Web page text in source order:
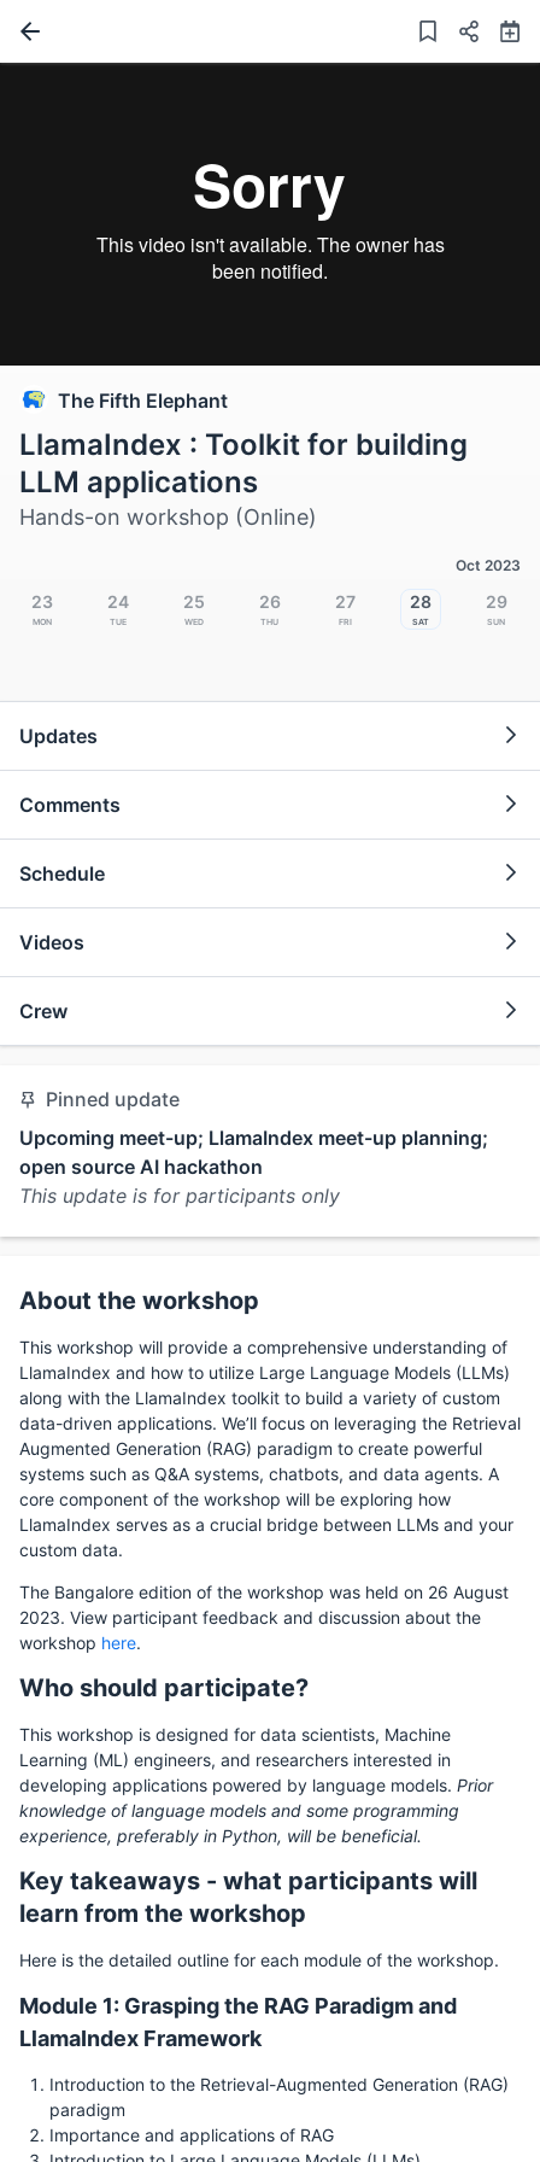
The Fifth Elephant
LlamaIndex : Toolkit for building
LLM applications
Hands-on workshop (Online)
Oct 2023
23
Mon
24
Tue
25
Wed
26
Thu
27
Fri
28
Sat
29
Sun
Updates
Comments
Schedule
Videos
Crew
Pinned update
Upcoming meet-up; LlamaIndex meet-up planning;
open source AI hackathon
This update is for participants only
About the workshop
This workshop will provide a comprehensive understanding of
LlamaIndex and how to utilize Large Language Models (LLMs)
along with the LlamaIndex toolkit to build a variety of custom
data-driven applications. We’ll focus on leveraging the Retrieval
Augmented Generation (RAG) paradigm to create powerful
systems such as Q&A systems, chatbots, and data agents. A
core component of the workshop will be exploring how
LlamaIndex serves as a crucial bridge between LLMs and your
custom data.
The Bangalore edition of the workshop was held on 26 August
2023. View participant feedback and discussion about the
workshop here.
Who should participate?
This workshop is designed for data scientists, Machine
Learning (ML) engineers, and researchers interested in
developing applications powered by language models. Prior
knowledge of language models and some programming
experience, preferably in Python, will be beneficial.
Key takeaways - what participants will
learn from the workshop
Here is the detailed outline for each module of the workshop.
Module 1: Grasping the RAG Paradigm and
LlamaIndex Framework
Introduction to the Retrieval-Augmented Generation (RAG)
paradigm
Importance and applications of RAG